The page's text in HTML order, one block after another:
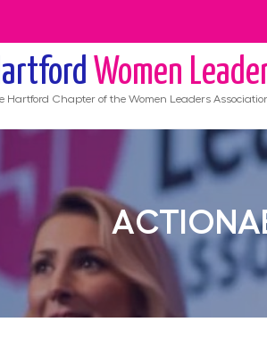
Women
Hartford Chapter of the Women Leaders